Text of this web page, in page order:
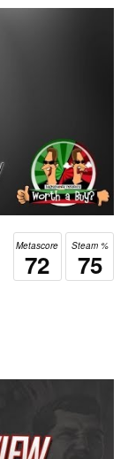
Steam %
75
Metascore
72